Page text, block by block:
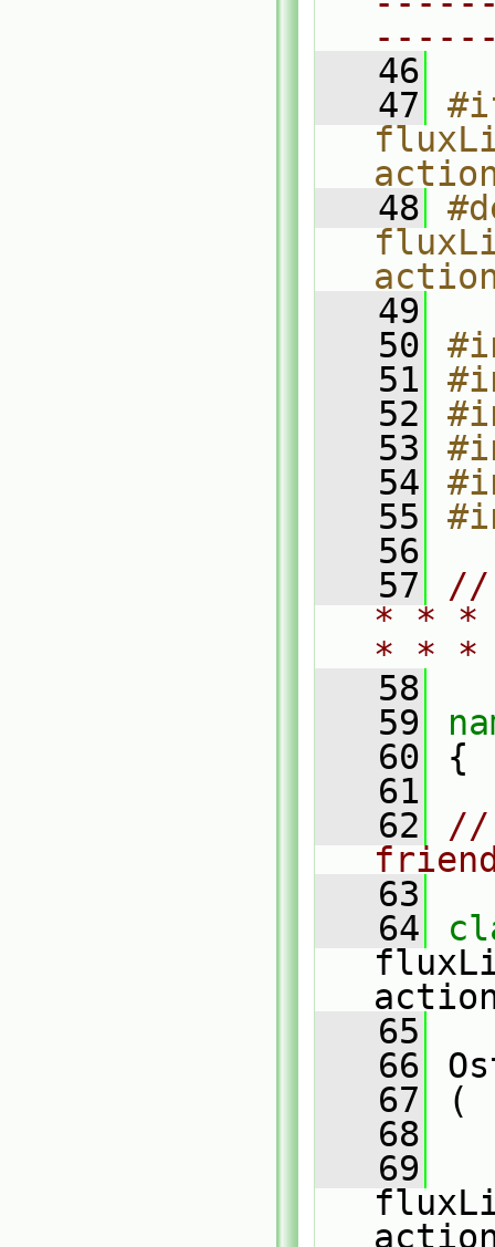
   46
   47
   48
   49
   50
   51
   52
   53
   54
   55
   56
   57
//
* * *
* *
   58
   59
   60
{
   61
   62
//
   63
   64
   65
   66
   67
(
   68
   69